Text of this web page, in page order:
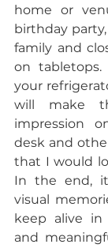
home or
birthday
family and
on
your
will make
impression
desk and
that I would
In the end,
visual
keep alive
and